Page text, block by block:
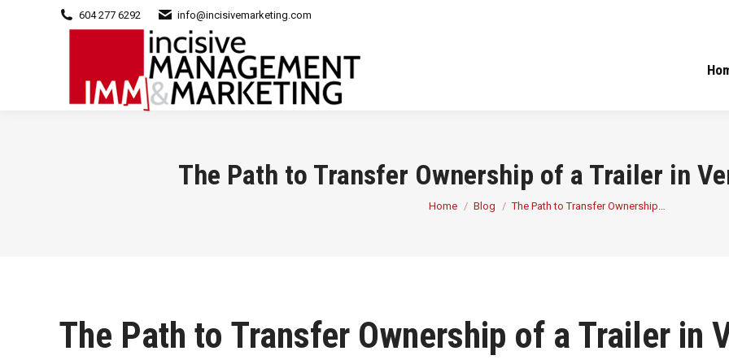
604 277 6292 info@incisivemarketing.com
The Path to Transfer Ownership of a Trailer in
You are here:
Home Blog The Path to Transfer Ownership…
The Path to Transfer Ownership of a Trailer in